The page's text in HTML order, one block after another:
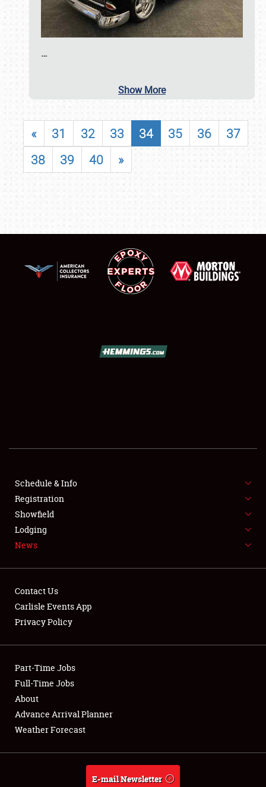
SHOWFIELD
SPONSORSHIP
NEWS
Club Relations
Full-Time Jobs
About
Weather Forecast
…
Show More
« 31 32 33 34 35 36
37
38
39 40 »
Schedule & Info
Registration
Showfield
Lodging
News
Contact Us
Carlisle Events App
Privacy Policy
Part-Time Jobs
Full-Time Jobs
About
Advance Arrival Planner
Weather Forecast
E-mail Newsletter